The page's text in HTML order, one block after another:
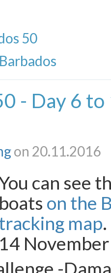
50
Barbados
- Day 6
on 20.11.2016
can see
boats on the
map
14
-